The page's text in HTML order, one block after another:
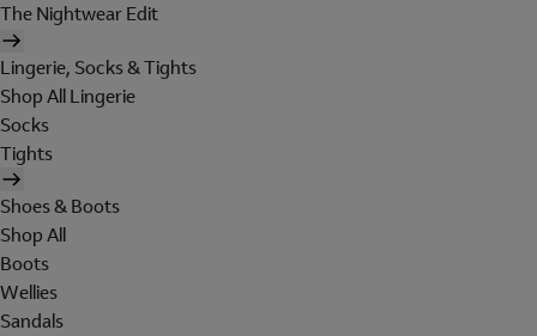
The Nightwear Edit
Lingerie, Socks & Tights
Shop All Lingerie
Socks
Tights
Shoes & Boots
Shop All
Boots
Wellies
Sandals